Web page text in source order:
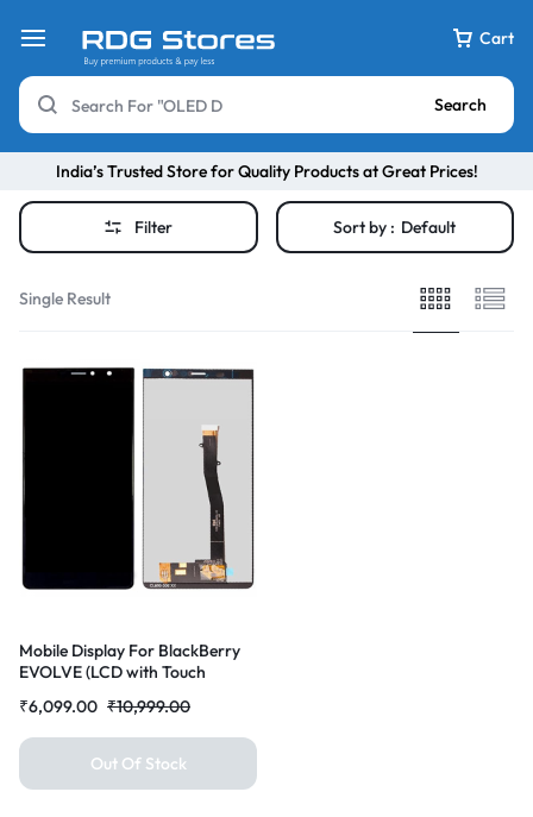
Cart
Search
India’s Trusted Store for Quality Products at Great Prices!
Filter Sort by : Default
Single Result
Mobile Display For BlackBerry
EVOLVE (LCD with Touch
Folder |RDGstores
₹10,999.00
₹6,099.00
Out Of Stock